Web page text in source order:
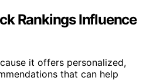
Rankings Influence
it offers personalized,
that can help